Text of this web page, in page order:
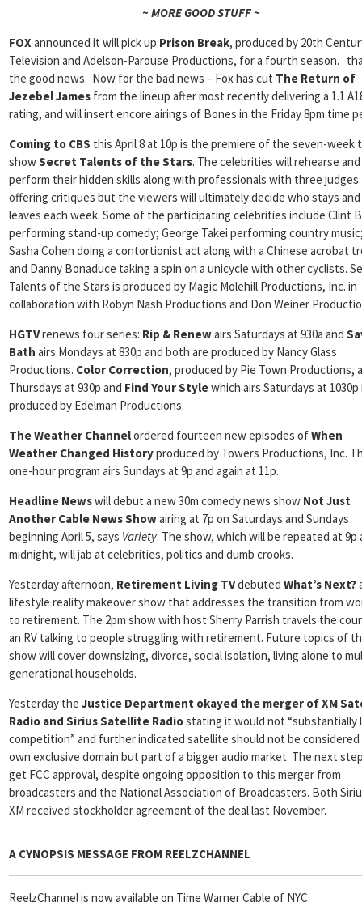
~ MORE GOOD STUFF ~
FOX announced it will pick up Prison Break, produced by 20th
Television and Adelson-Parouse Productions, for a fourth season.
the good news. Now for the bad news – Fox has cut The Return of
Jezebel James from the lineup after most recently delivering a 1.1
rating, and will insert encore airings of Bones in the Friday 8pm time
Coming to CBS this April 8 at 10p is the premiere of the seven-week
showSecret Talents of the Stars. The celebrities will rehearse and
perform their hidden skills along with professionals with three judges
offering critiques but the viewers will ultimately decide who stays
leaves each week. Some of the participating celebrities include Clint
performing stand-up comedy; George Takei performing country
Sasha Cohen doing a contortionist act along with a Chinese acrobat
and Danny Bonaduce taking a spin on a unicycle with other cyclists.
Talents of the Stars is produced by Magic Molehill Productions, Inc. in
collaboration with Robyn Nash Productions and Don Weiner
HGTVrenews four series: Rip & Renewairs Saturdays at 930a and
Bath airs Mondays at 830p and both are produced by Nancy Glass
Productions. Color Correction, produced by Pie Town Productions,
Thursdays at 930p and Find Your Stylewhich airs Saturdays at 1030p
produced by Edelman Productions.
The Weather Channelordered fourteen new episodes ofWhen
Weather Changed Historyproduced by Towers Productions, Inc.
one-hour program airs Sundays at 9p and again at 11p.
Headline Newswill debut a new 30m comedy news show Not Just
Another Cable News Showairing at 7p on Saturdays and Sundays
beginning April 5, says Variety. The show, which will be repeated at 9p
midnight, will jab at celebrities, politics and dumb crooks.
Yesterday afternoon, Retirement Living TVdebuted What’s Next?
lifestyle reality makeover show that addresses the transition from
to retirement. The 2pm show with host Sherry Parrish travels the
an RV talking to people struggling with retirement. Future topics of
show will cover downsizing, divorce, social isolation, living alone to
generational households.
Yesterday the Justice Department okayed the merger of XM
Radio and Sirius Satellite Radiostating it would not “substantially
competition” and further indicated satellite should not be
own exclusive domain but part of a bigger audio market. The next
get FCC approval, despite ongoing opposition to this merger from
broadcasters and the National Association of Broadcasters. Both
XM received stockholder agreement of the deal last November.
A CYNOPSIS MESSAGE FROM REELZCHANNEL
ReelzChannel is now available on Time Warner Cable of NYC.